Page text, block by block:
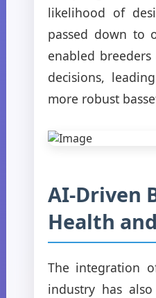
likelihood of
passed down to
enabled
decisions,
more robust
AI-Driven
Health
The integration
industry has